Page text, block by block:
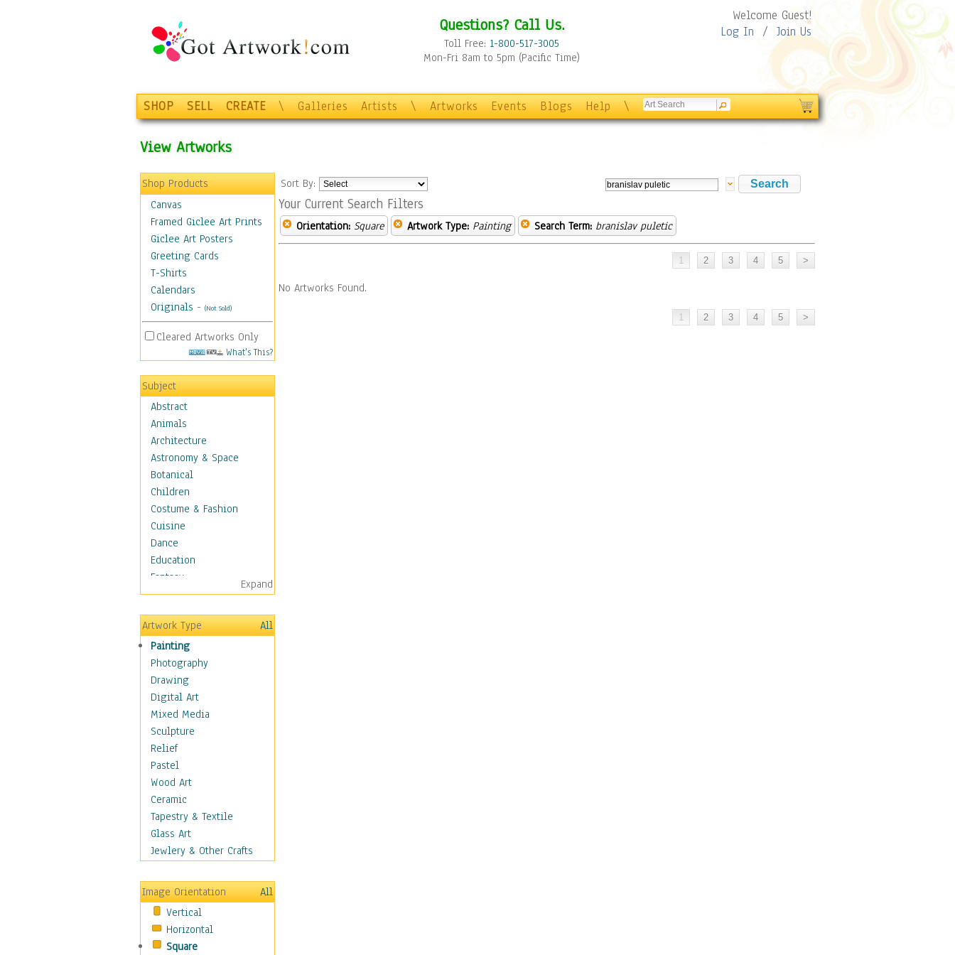
Questions? Call Us.
Toll Free: 1-800-517-3005
Mon-Fri 8am to 5pm (Pacific Time)
Welcome Guest!
Log In / Join Us
SHOP SELL CREATE \ Galleries Artists \ Artworks Events Blogs Help \
View Artworks
Shop Products
Canvas
Framed Giclee Art Prints
Giclee Art Posters
Greeting Cards
T-Shirts
Calendars
Originals - (Not Sold)
Cleared Artworks Only
What's This?
Subject
Abstract
Animals
Architecture
Astronomy & Space
Botanical
Children
Costume & Fashion
Cuisine
Dance
Education
Fantasy
Figurative
Hobbies
Holidays
Home & Hearth
Maps
Military & Law
Motivational
Movies
Music
People
Places
Religion & Spirituality
Scenic / Landscapes
Seasons
Sport
Still Life
Transportation
World Culture
Expand
Artwork Type
All
Painting
Photography
Drawing
Digital Art
Mixed Media
Sculpture
Relief
Pastel
Wood Art
Ceramic
Tapestry & Textile
Glass Art
Jewlery & Other Crafts
Image Orientation
All
Vertical
Horizontal
Square
Sort By:
Your Current Search Filters
Orientation: Square Artwork Type: Painting Search Term: branislav puletic
No Artworks Found.